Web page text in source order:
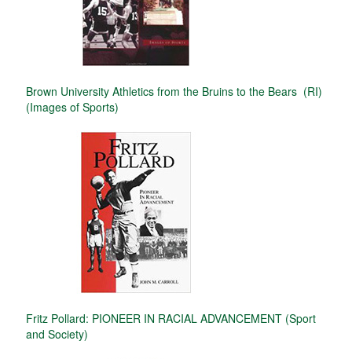
Brown University Athletics from the Bruins to the Bears (RI)
(Images of Sports)
Fritz Pollard: PIONEER IN RACIAL ADVANCEMENT (Sport
and Society)